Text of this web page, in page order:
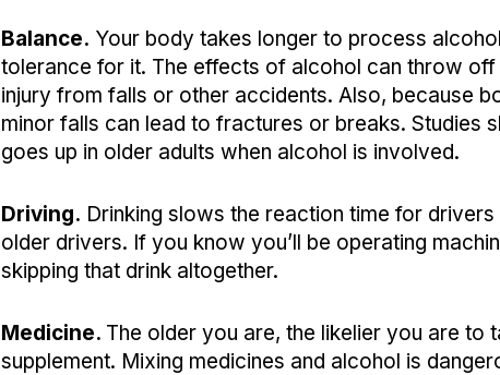
Balance. Your body takes longer to process
tolerance for it. The effects of alcohol can throw
injury from falls or other accidents. Also, because
minor falls can lead to fractures or breaks. Studies
goes up in older adults when alcohol is involved.
Driving. Drinking slows the reaction time for
older drivers. If you know you’ll be operating
skipping that drink altogether.
Medicine. The older you are, the likelier you are
supplement. Mixing medicines and alcohol is